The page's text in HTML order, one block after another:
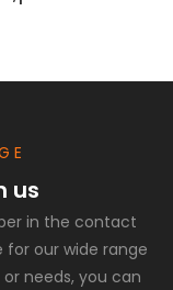
us
in the contact
our wide range
needs, you can